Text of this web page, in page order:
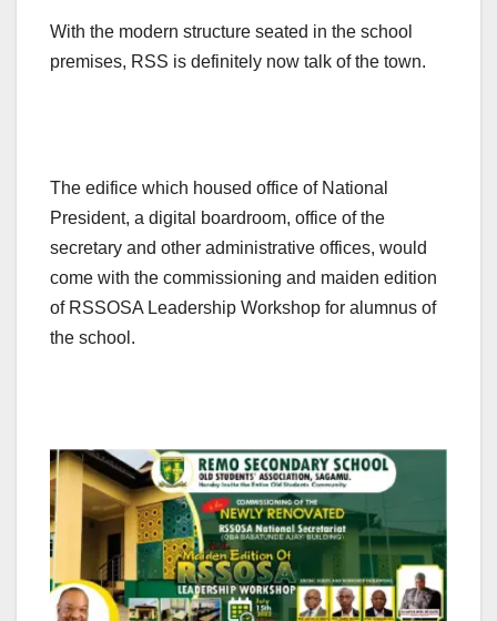
With the modern structure seated in the school
premises, RSS is definitely now talk of the town.
The edifice which housed office of National
President, a digital boardroom, office of the
secretary and other administrative offices, would
come with the commissioning and maiden edition
of RSSOSA Leadership Workshop for alumnus of
the school.